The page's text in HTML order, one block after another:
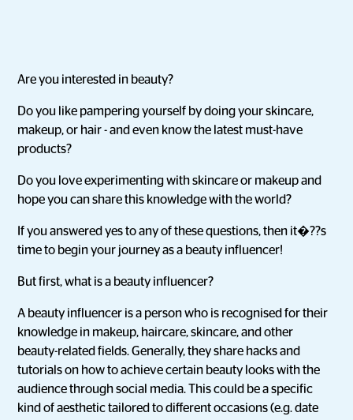
Are you interested in beauty?
Do you like pampering yourself by doing your skincare,
makeup, or hair - and even know the latest must-have
products?
Do you love experimenting with skincare or makeup and
hope you can share this knowledge with the world?
If you answered yes to any of these questions, then it�??s
time to begin your journey as a beauty influencer!
But first, what is a beauty influencer?
A beauty influencer is a person who is recognised for their
knowledge in makeup, haircare, skincare, and other
beauty-related fields. Generally, they share hacks and
tutorials on how to achieve certain beauty looks with the
audience through social media. This could be a specific
kind of aesthetic tailored to different occasions (e.g. date